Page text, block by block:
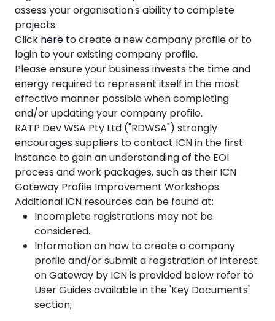
assess your organisation's ability to complete
projects.
Click here to create a new company profile or to
login to your existing company profile.
Please ensure your business invests the time and
energy required to represent itself in the most
effective manner possible when completing
and/or updating your company profile.
RATP Dev WSA Pty Ltd ("RDWSA") strongly
encourages suppliers to contact ICN in the first
instance to gain an understanding of the EOI
process and work packages, such as their ICN
Gateway Profile Improvement Workshops.
Additional ICN resources can be found at:
Incomplete registrations may not be
considered.
Information on how to create a company
profile and/or submit a registration of interest
on Gateway by ICN is provided below refer to
User Guides available in the 'Key Documents'
section;